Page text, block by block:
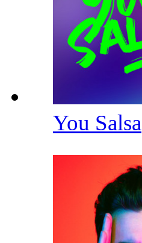
You Salsa